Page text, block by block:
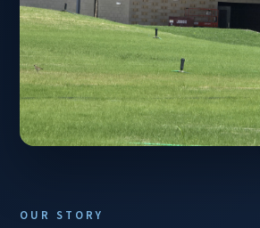
OUR STORY